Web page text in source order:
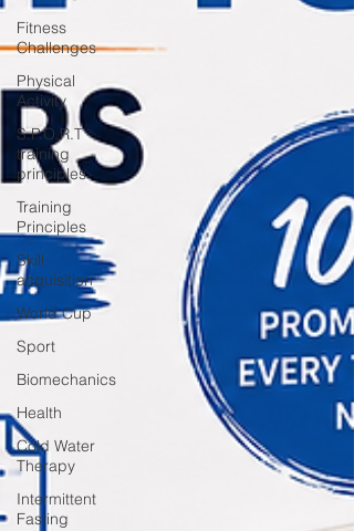
Fitness
Challenges
Physical
Activity
S.P.O.R.T
training
principles
Training
Principles
Skill
acquisition
World Cup
Sport
Biomechanics
Health
Cold Water
Therapy
Intermittent
Fasting